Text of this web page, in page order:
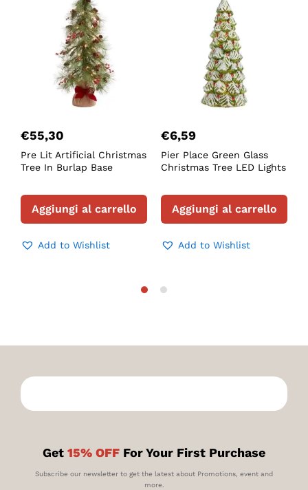
€55,30
Pre Lit Artificial Christmas
Tree In Burlap Base
Aggiungi al carrello
Add to Wishlist
€6,59
Pier Place Green Glass
Christmas Tree LED Lights
Aggiungi al carrello
Add to Wishlist
Get 15% OFF For Your First Purchase
Subscribe our newsletter to get the latest about Promotions, event and
more.